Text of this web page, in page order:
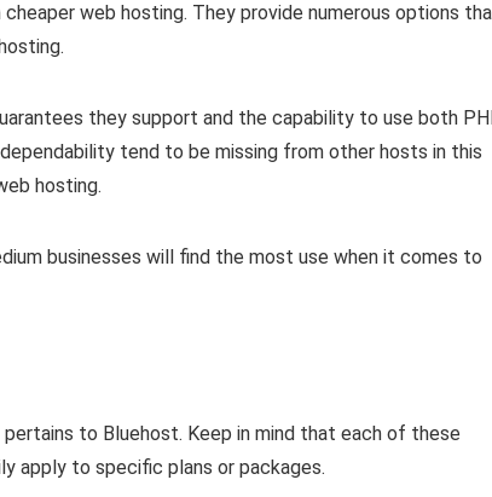
web hosting. They provide numerous options
they support and the capability to use both
tend to be missing from other hosts in this
hosting.
businesses will find the most use when it comes to
to Bluehost. Keep in mind that each of these
apply to specific plans or packages.